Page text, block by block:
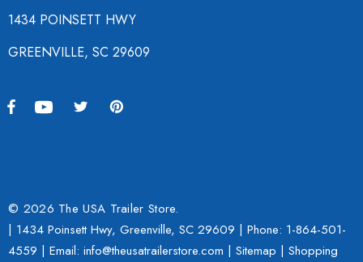
1434 POINSETT HWY
GREENVILLE, SC 29609
© 2026 The USA Trailer Store.
| 1434 Poinsett Hwy, Greenville, SC 29609 | Phone: 1-864-501-
4559 | Email: info@theusatrailerstore.com | Sitemap | Shopping